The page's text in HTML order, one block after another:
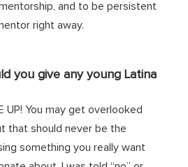
and to be persistent
right away.
you give any young Latina
UP! You may get overlooked
that should never be the
something you really want